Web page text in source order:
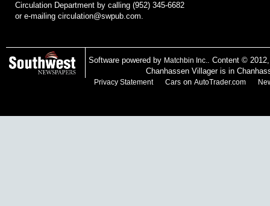
Circulation Department by calling (952) 345-6682
or e-mailing circulation@swpub.com.
Software powered by Matchbin Inc.. Content ©
Chanhassen Villager is in
Privacy Statement Cars on AutoTrader.com